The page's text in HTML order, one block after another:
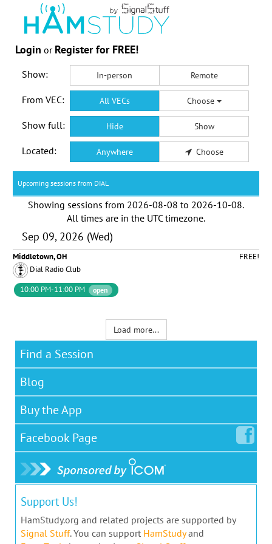
Login or Register for FREE!
Show: In-person Remote
From VEC: All VECs Choose
Show full: Hide Show
Located: Anywhere Choose
Upcoming sessions from DIAL
Showing sessions from 2026-08-08 to 2026-10-08.
All times are in the UTC timezone.
Sep 09, 2026 (Wed)
Middletown, OH
FREE!
Dial Radio Club
10:00 PM-11:00 PM
open
Load more...
Find a Session
Blog
Buy the App
Facebook Page
Support Us!
HamStudy.org and related projects are supported by
Signal Stuff. You can support HamStudyand